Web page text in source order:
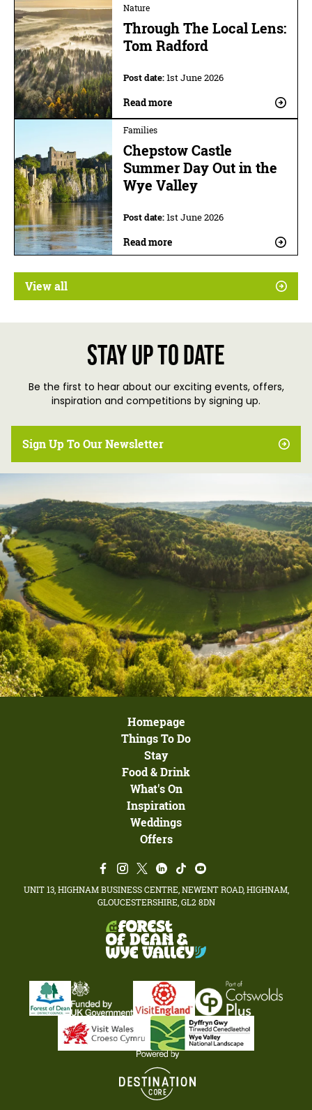
Nature
Through The Local Lens:
Tom Radford
Post date:1st June 2026
Read more
Families
Chepstow Castle
Summer Day Out in the
Wye Valley
Post date:1st June 2026
Read more
View all
Stay up to date
Be the first to hear about our exciting events, offers,
inspiration and competitions by signing up.
Sign Up To Our Newsletter
Homepage
Things To Do
Stay
Food & Drink
What's On
Inspiration
Weddings
Offers
UNIT 13, HIGHNAM BUSINESS CENTRE, NEWENT ROAD, HIGHNAM,
GLOUCESTERSHIRE, GL2 8DN